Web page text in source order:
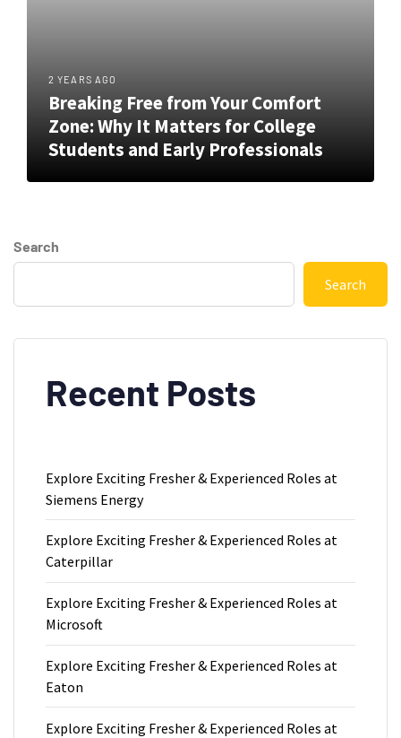
2 YEARS AGO
Breaking Free from Your Comfort
Zone: Why It Matters for College
Students and Early Professionals
Search
Search
Recent Posts
Explore Exciting Fresher & Experienced Roles at
Siemens Energy
Explore Exciting Fresher & Experienced Roles at
Caterpillar
Explore Exciting Fresher & Experienced Roles at
Microsoft
Explore Exciting Fresher & Experienced Roles at
Eaton
Explore Exciting Fresher & Experienced Roles at